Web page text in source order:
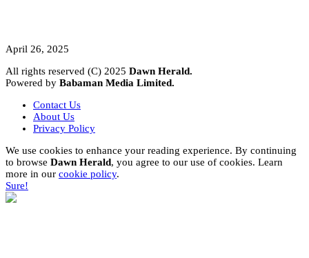
April 26, 2025
All rights reserved (C) 2025 Dawn Herald.
Powered by Babaman Media Limited.
Contact Us
About Us
Privacy Policy
We use cookies to enhance your reading experience. By continuing
to browse Dawn Herald, you agree to our use of cookies. Learn
more in our cookie policy.
Sure!